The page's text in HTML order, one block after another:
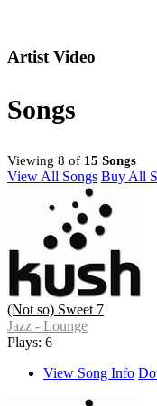
Artist Video
Songs
Viewing 8 of 15 Songs
View All Songs Buy All
(Not so) Sweet 7
Jazz - Lounge
Plays: 6
View Song Info